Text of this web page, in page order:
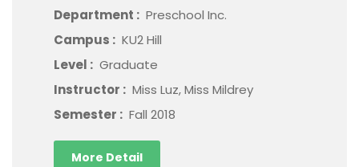
Department : Preschool Inc.
Campus : KU2 Hill
Level : Graduate
Instructor : Miss Luz, Miss Mildrey
Semester : Fall 2018
More Detail